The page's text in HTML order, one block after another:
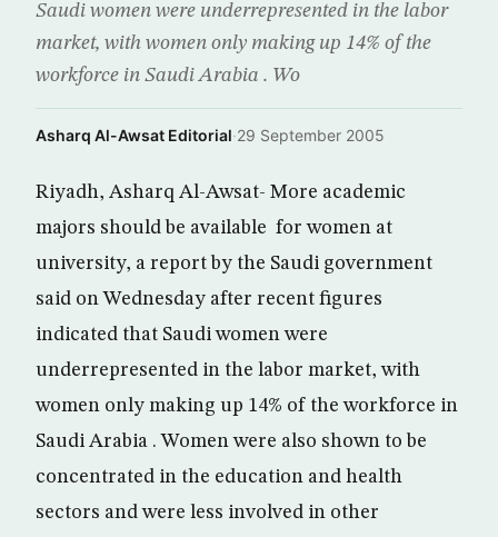
Saudi women were underrepresented in the labor
market, with women only making up 14% of the
workforce in Saudi Arabia . Wo
Asharq Al-Awsat Editorial·29 September 2005
Riyadh, Asharq Al-Awsat- More academic
majors should be available for women at
university, a report by the Saudi government
said on Wednesday after recent figures
indicated that Saudi women were
underrepresented in the labor market, with
women only making up 14% of the workforce in
Saudi Arabia . Women were also shown to be
concentrated in the education and health
sectors and were less involved in other